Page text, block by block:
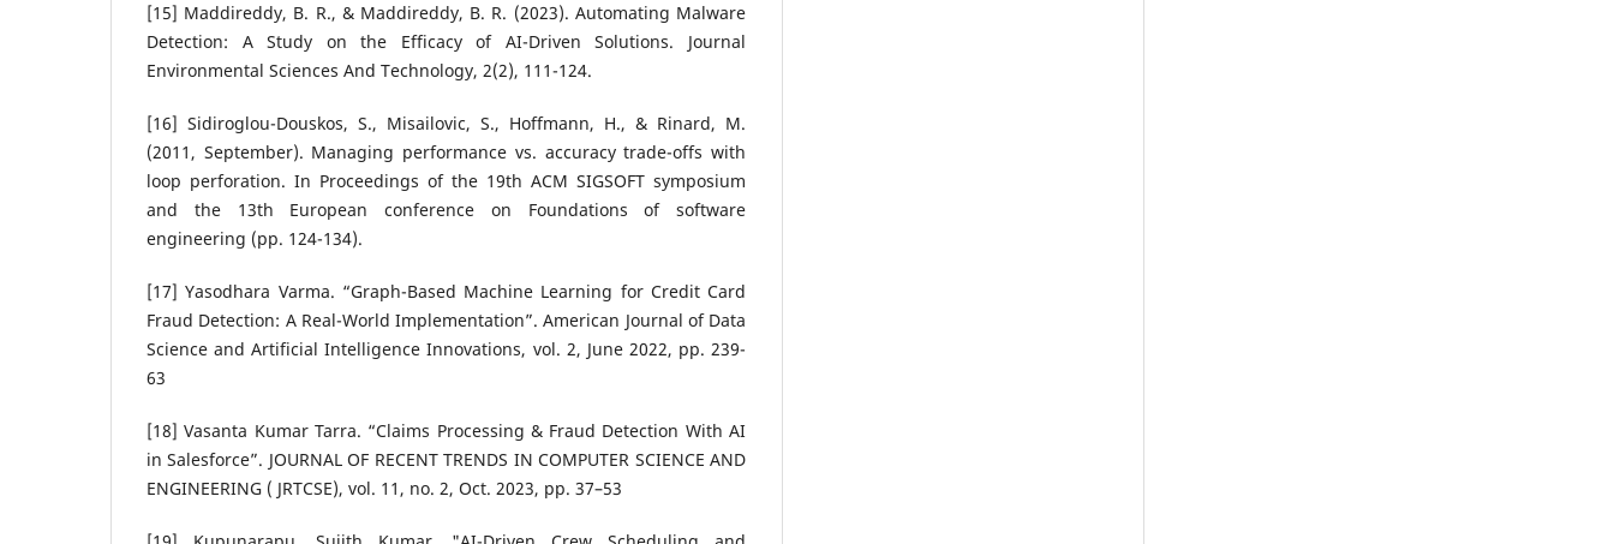
[15] Maddireddy, B. R., & Maddireddy, B. R. (2023). Automating Malware
Detection: A Study on the Efficacy of AI-Driven Solutions. Journal
Environmental Sciences And Technology, 2(2), 111-124.
[16] Sidiroglou-Douskos, S., Misailovic, S., Hoffmann, H., & Rinard, M.
(2011, September). Managing performance vs. accuracy trade-offs with
loop perforation. In Proceedings of the 19th ACM SIGSOFT symposium
and the 13th European conference on Foundations of software
engineering (pp. 124-134).
[17] Yasodhara Varma. “Graph-Based Machine Learning for Credit Card
Fraud Detection: A Real-World Implementation”. American Journal of Data
Science and Artificial Intelligence Innovations, vol. 2, June 2022, pp. 239-
63
[18] Vasanta Kumar Tarra. “Claims Processing & Fraud Detection With AI
in Salesforce”. JOURNAL OF RECENT TRENDS IN COMPUTER SCIENCE AND
ENGINEERING ( JRTCSE), vol. 11, no. 2, Oct. 2023, pp. 37–53